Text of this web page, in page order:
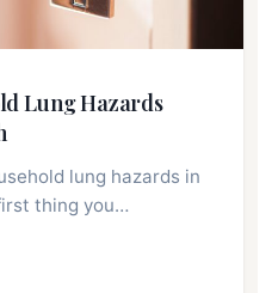
Lung Hazards
lung hazards in
thing you…